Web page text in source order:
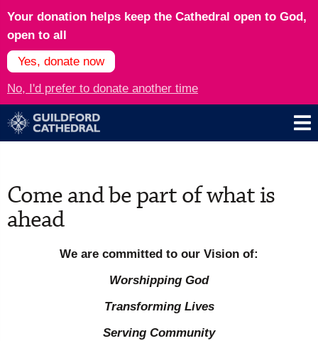
Your donation helps keep the Cathedral open to God,
open to all
Yes, donate now
No, I'd prefer to donate another time
Come and be part of what is
ahead
We are committed to our Vision of:
Worshipping God
Transforming Lives
Serving Community